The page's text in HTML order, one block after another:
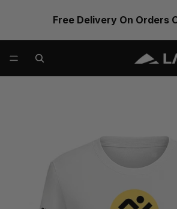
Free Delivery On Orders